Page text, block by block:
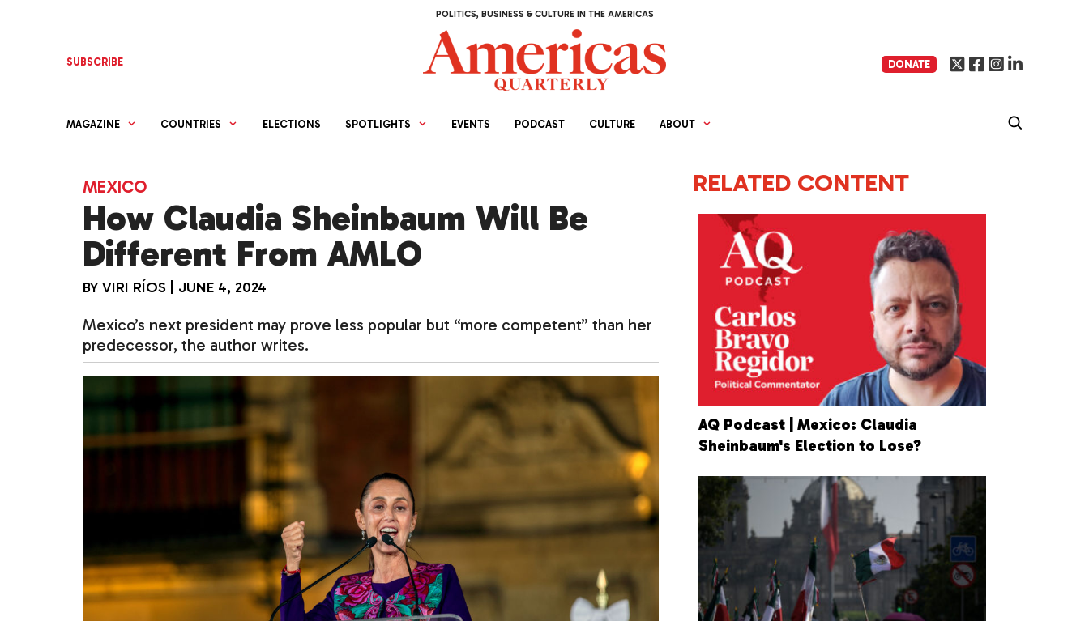
POLITICS, BUSINESS & CULTURE IN THE AMERICAS
SUBSCRIBE DONATE
MAGAZINE COUNTRIES ELECTIONS SPOTLIGHTS EVENTS PODCAST CULTURE ABOUT
MEXICO
How Claudia Sheinbaum Will Be
Different From AMLO
BY VIRI RÍOS JUNE 4, 2024
Mexico’s next president may prove less popular but “more competent” than her
predecessor, the author writes.
RELATED CONTENT
AQ Podcast | Mexico: Claudia
Sheinbaum's Election to Lose?